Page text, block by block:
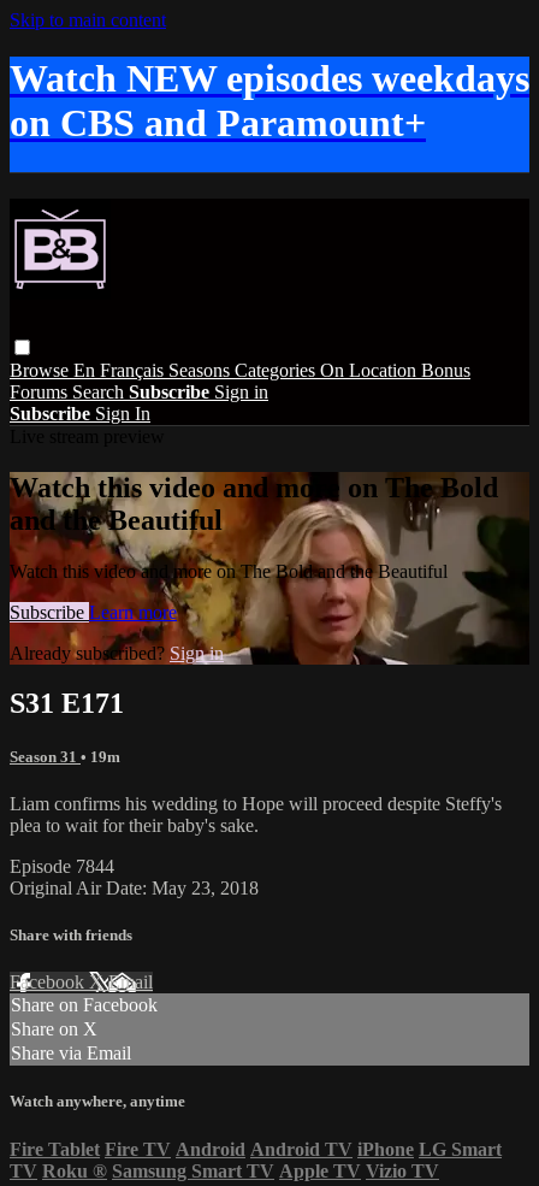
Skip to main content
Watch NEW episodes weekdays
on CBS and Paramount+
Browse En Français Seasons Categories On Location Bonus
Forums Search Subscribe Sign in
Subscribe Sign In
Watch this video and more on The Bold
and the Beautiful
Watch this video and more on The Bold and the Beautiful
Subscribe Learn more
Already subscribed? Sign in
S31 E171
Season 31 • 19m
Liam confirms his wedding to Hope will proceed despite Steffy's
plea to wait for their baby's sake.
Episode 7844
Original Air Date: May 23, 2018
Share with friends
Facebook XEmail
Share on Facebook
Share on X
Share via Email
Watch anywhere, anytime
Fire Tablet Fire TV Android Android TV iPhone LG Smart
TV Roku ® Samsung Smart TV Apple TV Vizio TV